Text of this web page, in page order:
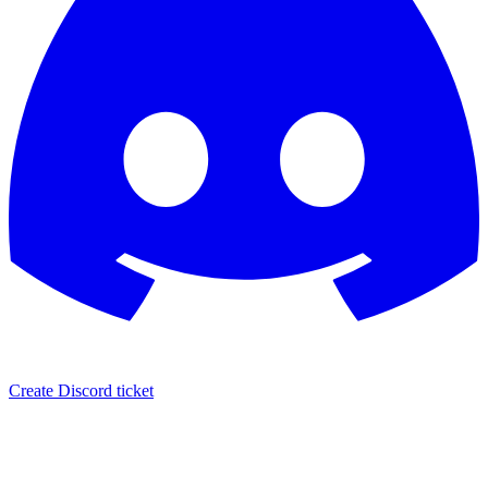
Create Discord ticket